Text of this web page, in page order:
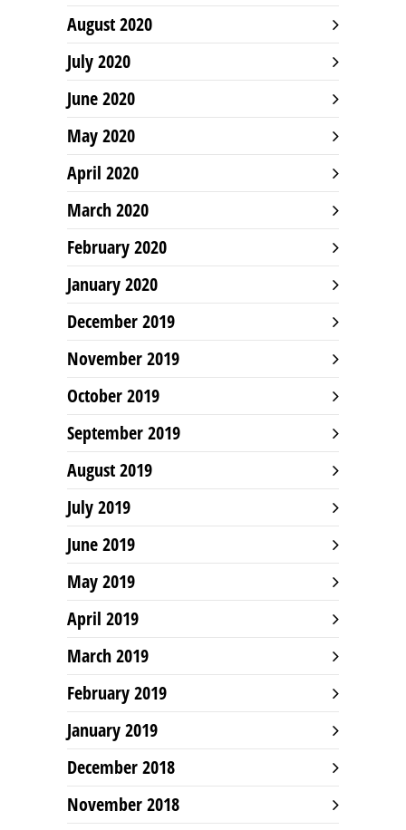
August 2020
July 2020
June 2020
May 2020
April 2020
March 2020
February 2020
January 2020
December 2019
November 2019
October 2019
September 2019
August 2019
July 2019
June 2019
May 2019
April 2019
March 2019
February 2019
January 2019
December 2018
November 2018